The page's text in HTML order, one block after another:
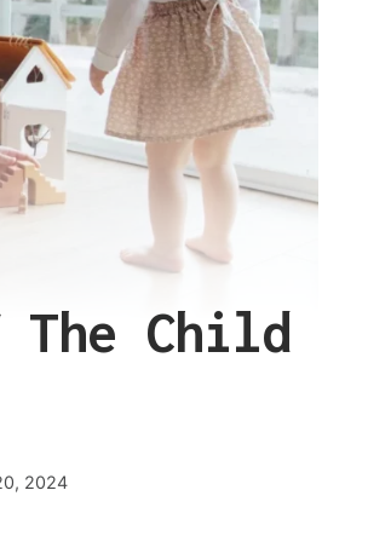
Child
2024